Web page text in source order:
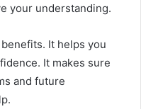
your understanding.
It helps you
It makes sure
and future